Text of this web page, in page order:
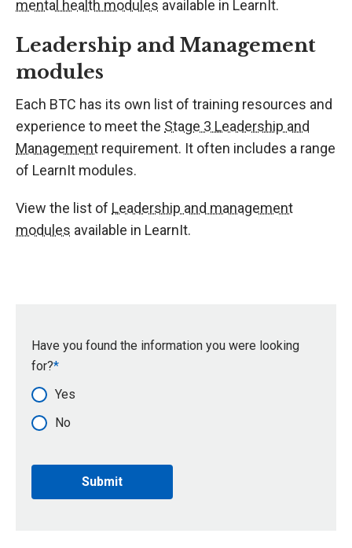
mental health modules available in LearnIt.
Leadership and Management
modules
Each BTC has its own list of training resources and
experience to meet the Stage 3 Leadership and
Management requirement. It often includes a range
of LearnIt modules.
View the list of Leadership and management
modules available in LearnIt.
Have you found the information you were looking
for?
Yes
No